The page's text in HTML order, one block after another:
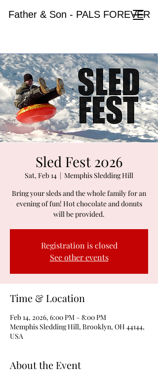
Father & Son - PALS FOREVER
Sled Fest 2026
Sat, Feb 14
  |
Memphis Sledding Hill
Bring your sleds and the whole family for an
evening of fun! Hot chocolate and donuts
will be provided.
Registration is closed
See other events
Time & Location
Feb 14, 2026, 6:00 PM – 8:00 PM
Memphis Sledding Hill, Brooklyn, OH 44144,
USA
About the Event